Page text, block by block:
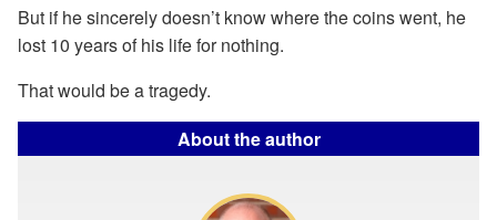
But if he sincerely doesn’t know where the coins went, he
lost 10 years of his life for nothing.
That would be a tragedy.
About the author